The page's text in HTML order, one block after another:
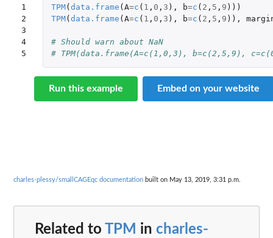
1
2
3
4
5
TPM( data.frame ( A=c ( 1 , 0 , 3 ), b=c ( 2 , 5 , 9 )))
TPM( data.frame ( A=c ( 1 , 0 , 3 ), b=c ( 2 , 5 , 9 )),
# Should warn about NaN
# TPM(data.frame(A=c(1,0,3), b=c(2,5,9),
Run this example Embed on your website
charles-plessy/smallCAGEqc documentation built on May 13, 2019, 3:31 p.m.
Related to TPM in charles-